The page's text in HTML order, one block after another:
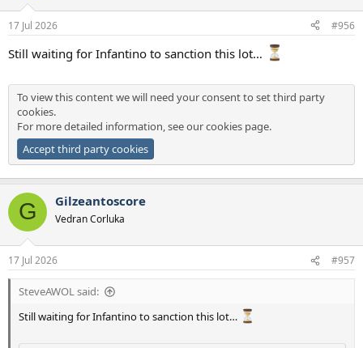
17 Jul 2026 #956
Still waiting for Infantino to sanction this lot…
To view this content we will need your consent to set third party
cookies.
For more detailed information, see ourcookies page.
Accept third party cookies
G Gilzeantoscore
Vedran Corluka
17 Jul 2026 #957
SteveAWOL said:
Still waiting for Infantino to sanction this lot…